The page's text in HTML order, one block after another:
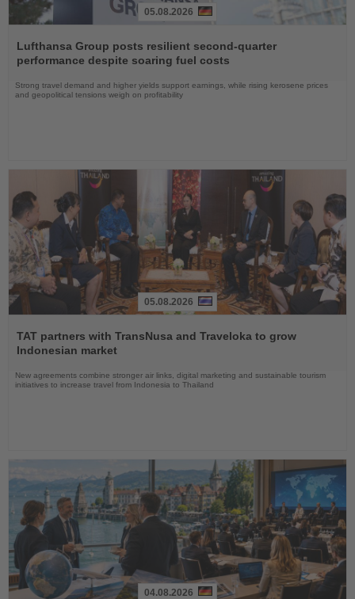
the
News
05.08.2026
Lufthansa Group posts resilient second-quarter
performance despite soaring fuel costs
Strong travel demand and higher yields support earnings, while rising kerosene prices
and geopolitical tensions weigh on profitability
the
News
05.08.2026
TAT partners with TransNusa and Traveloka to grow
Indonesian market
New agreements combine stronger air links, digital marketing and sustainable tourism
initiatives to increase travel from Indonesia to Thailand
04.08.2026